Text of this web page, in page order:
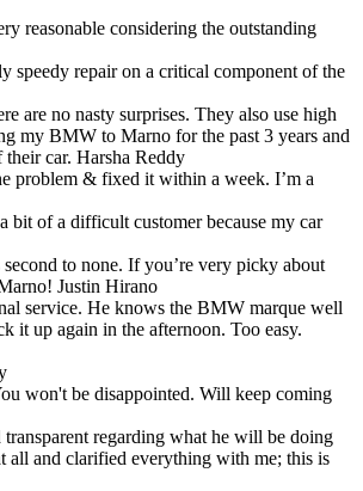
reasonable considering the outstanding
speedy repair on a critical component of the
are no nasty surprises. They also use high
my BMW to Marno for the past 3 years and
car. Harsha Reddy
problem & fixed it within a week. I’m a
of a difficult customer because my car
to none. If you’re very picky about
Justin Hirano
service. He knows the BMW marque well
it up again in the afternoon. Too easy.
won't be disappointed. Will keep coming
regarding what he will be doing
all and clarified everything with me; this is